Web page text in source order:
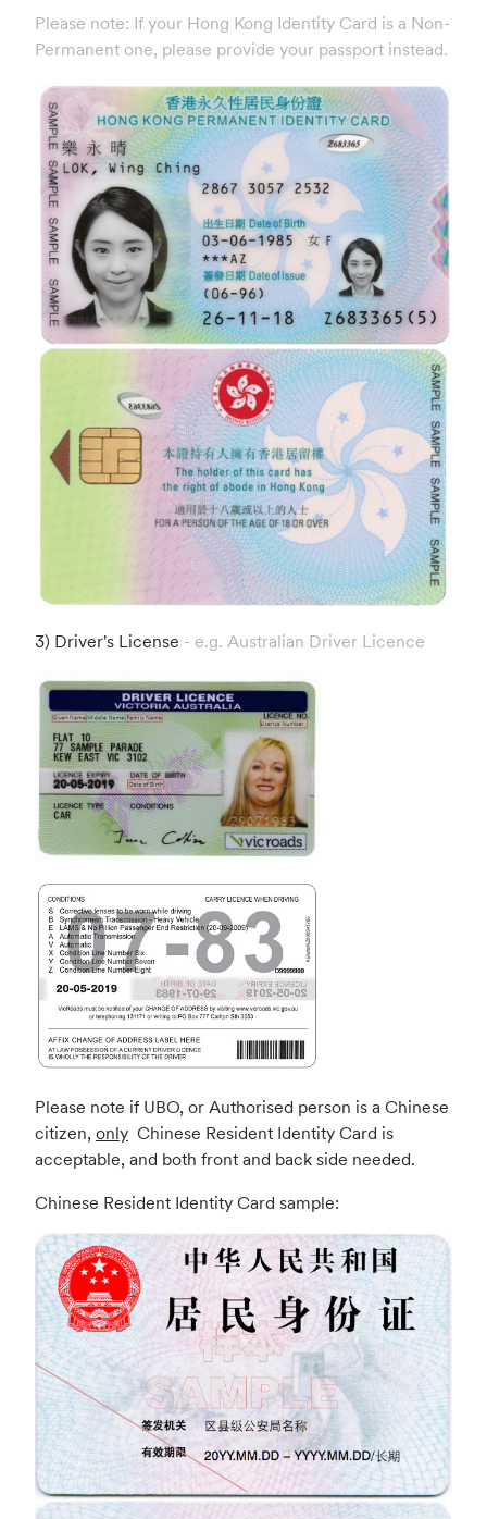
Please note: If your Hong Kong Identity Card is a Non-
Permanent one, please provide your passport instead.
3) Driver's License - e.g. Australian Driver Licence
Please note if UBO, or Authorised person is a Chinese
citizen, only Chinese Resident Identity Card is
acceptable, and both front and back side needed.
Chinese Resident Identity Card sample: